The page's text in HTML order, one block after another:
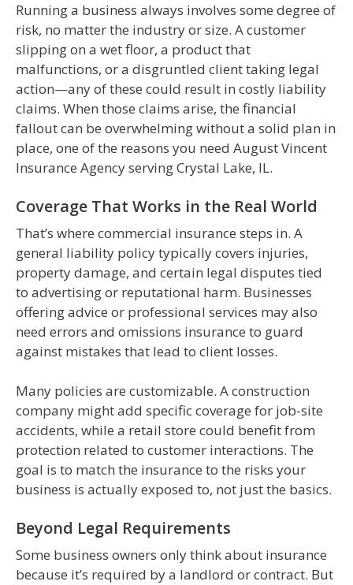
Running a business always involves some degree of
risk, no matter the industry or size. A customer
slipping on a wet floor, a product that
malfunctions, or a disgruntled client taking legal
action—any of these could result in costly liability
claims. When those claims arise, the financial
fallout can be overwhelming without a solid plan in
place, one of the reasons you need August Vincent
Insurance Agency serving Crystal Lake, IL.
Coverage That Works in the Real World
That’s where commercial insurance steps in. A
general liability policy typically covers injuries,
property damage, and certain legal disputes tied
to advertising or reputational harm. Businesses
offering advice or professional services may also
need errors and omissions insurance to guard
against mistakes that lead to client losses.
Many policies are customizable. A construction
company might add specific coverage for job-site
accidents, while a retail store could benefit from
protection related to customer interactions. The
goal is to match the insurance to the risks your
business is actually exposed to, not just the basics.
Beyond Legal Requirements
Some business owners only think about insurance
because it’s required by a landlord or contract. But